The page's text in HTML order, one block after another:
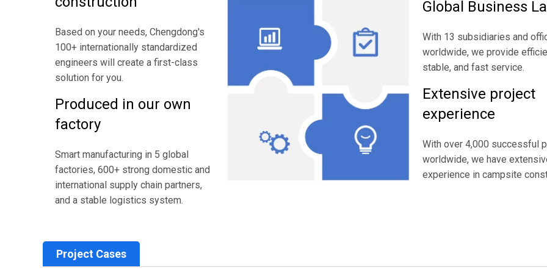
Based on your needs, Chengdong's
100+ internationally standardized
engineers will create a first-class
solution for you.
Produced in our own
factory
Smart manufacturing in 5 global
factories, 600+ strong domestic and
international supply chain partners,
and a stable logistics system.
Global Business
With 13 subsidiaries and
worldwide, we provide
stable, and fast service.
Extensive project
experience
With over 4,000 successful
worldwide, we have
experience in campsite
Project Cases